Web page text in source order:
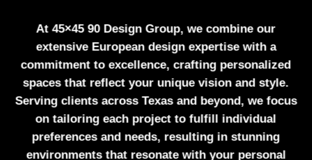
At 45×45 90 Design Group, we combine our
extensive European design expertise with a
commitment to excellence, crafting personalized
spaces that reflect your unique vision and style.
Serving clients across Texas and beyond, we focus
on tailoring each project to fulfill individual
preferences and needs, resulting in stunning
environments that resonate with your personal